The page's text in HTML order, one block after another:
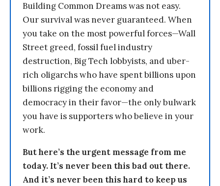
Building Common Dreams was not easy.
Our survival was never guaranteed. When
you take on the most powerful forces—Wall
Street greed, fossil fuel industry
destruction, Big Tech lobbyists, and uber-
rich oligarchs who have spent billions upon
billions rigging the economy and
democracy in their favor—the only bulwark
you have is supporters who believe in your
work.
But here’s the urgent message from me
today. It’s never been this bad out there.
And it’s never been this hard to keep us